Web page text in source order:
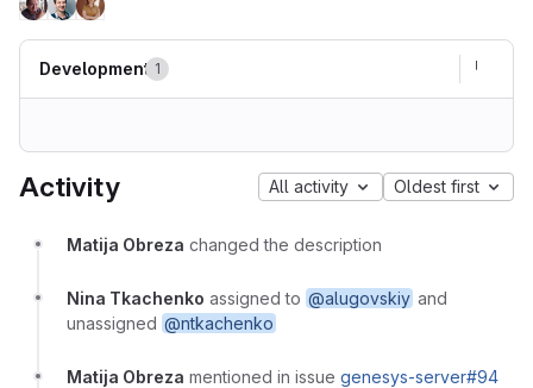
Development 1
Activity All activity Oldest first
Matija Obreza changed the description
Nina Tkachenko assigned to @alugovskiy and
unassigned @ntkachenko
Matija Obreza mentioned in issue genesys-server#94